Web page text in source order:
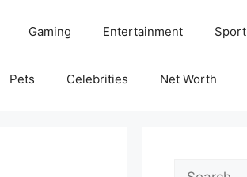
Gaming Entertainment Sport
Pets Celebrities Net Worth
Search